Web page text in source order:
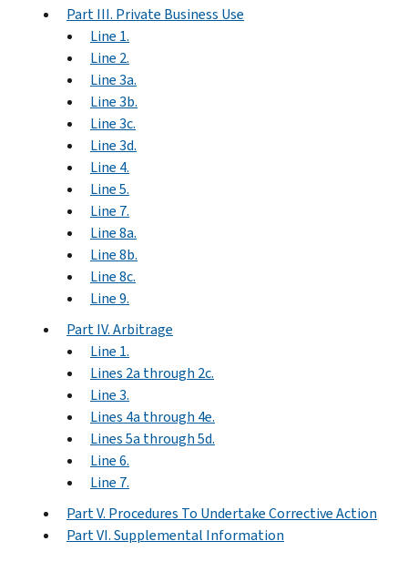
Part III. Private Business Use
Line 1.
Line 2.
Line 3a.
Line 3b.
Line 3c.
Line 3d.
Line 4.
Line 5.
Line 7.
Line 8a.
Line 8b.
Line 8c.
Line 9.
Part IV. Arbitrage
Line 1.
Lines 2a through 2c.
Line 3.
Lines 4a through 4e.
Lines 5a through 5d.
Line 6.
Line 7.
Part V. Procedures To Undertake Corrective Action
Part VI. Supplemental Information